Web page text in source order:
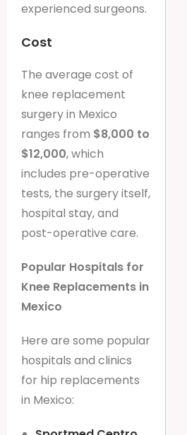
experienced surgeons.
Cost
The average cost of
knee replacement
surgery in Mexico
ranges from $8,000 to
$12,000, which
includes pre-operative
tests, the surgery itself,
hospital stay, and
post-operative care.
Popular Hospitals for
Knee Replacements in
Mexico
Here are some popular
hospitals and clinics
for hip replacements
in Mexico: